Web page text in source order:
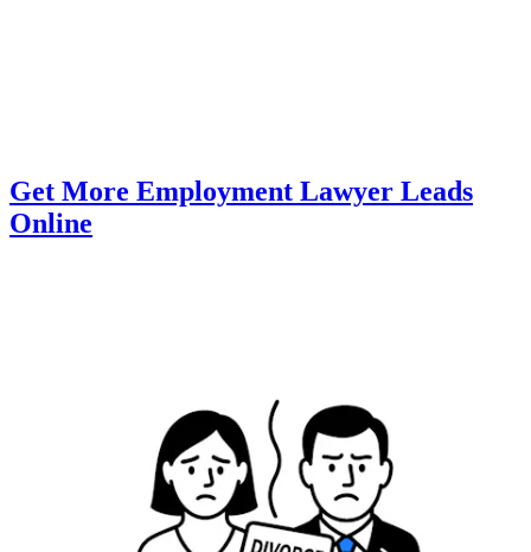
Get More Employment Lawyer Leads
Online